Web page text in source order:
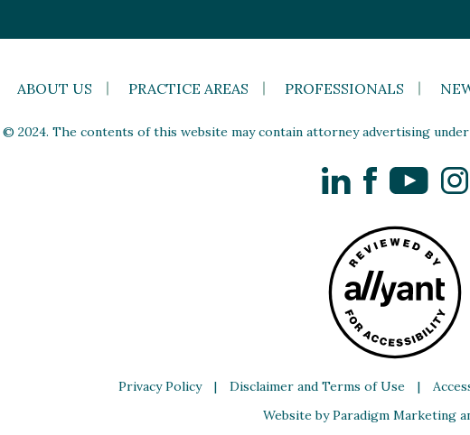
ABOUT US PRACTICE AREAS PROFESSIONALS
© 2024. The contents of this website may contain attorney advertising
LinkedInFacebook
Privacy Policy | Disclaimer and Terms of Use |
Website by Paradigm Marketing